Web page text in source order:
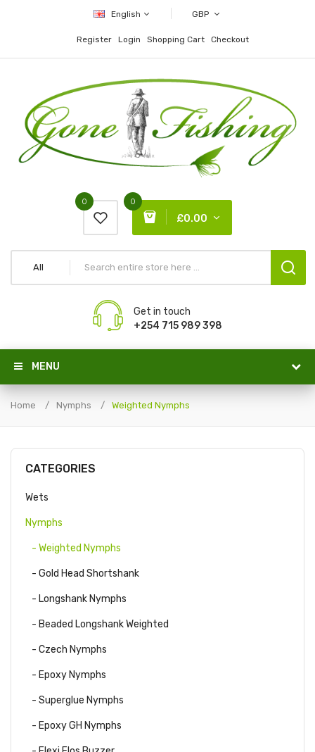
English GBP
Register Login Shopping Cart Checkout
0
£0.00
0
All
Get in touch
+254 715 989 398
MENU
Home Nymphs Weighted Nymphs
CATEGORIES
Wets
Nymphs
- Weighted Nymphs
- Gold Head Shortshank
- Longshank Nymphs
- Beaded Longshank Weighted
- Czech Nymphs
- Epoxy Nymphs
- Superglue Nymphs
- Epoxy GH Nymphs